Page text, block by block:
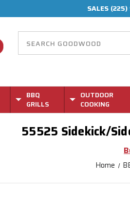
SALES
BBQ
GRILLS
OUTDOOR
COOKING
55525 Sidekick/
Home